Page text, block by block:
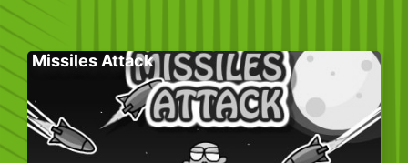
Missiles Attack